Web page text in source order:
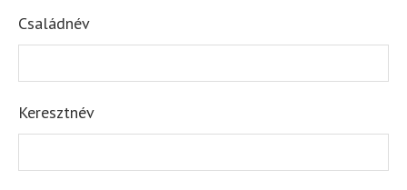
Családnév
Keresztnév